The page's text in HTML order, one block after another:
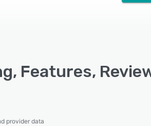
Features,
provider data